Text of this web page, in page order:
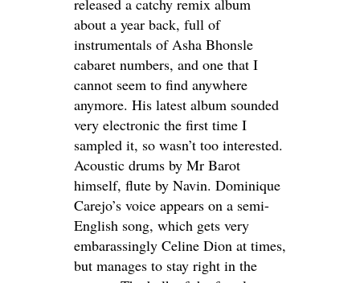
released a catchy remix album
about a year back, full of
instrumentals of Asha Bhonsle
cabaret numbers, and one that I
cannot seem to find anywhere
anymore. His latest album sounded
very electronic the first time I
sampled it, so wasn’t too interested.
Acoustic drums by Mr Barot
himself, flute by Navin. Dominique
Carejo’s voice appears on a semi-
English song, which gets very
embarassingly Celine Dion at times,
but manages to stay right in the